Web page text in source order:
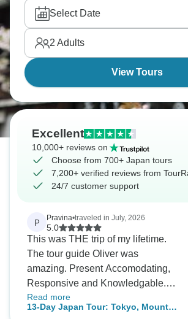
okonomiyaki (savory pancakes) in
reflect on Hiroshima's somber history.
Select Date
2 Adults
View Tours
Excellent
10,000+ reviews on
Choose from 700+ Japan tours
7,200+ verified reviews from
24/7 customer support
P Pravina•traveled in July, 2026
5.0
This was THE trip of my lifetime.
The tour guide Oliver was
amazing. Present Accomodating,
Responsive and Knowledgable.
The itinerary was well planned
and delivered all the experiences I
Read more
13-Day Japan Tour: Tokyo, Mount